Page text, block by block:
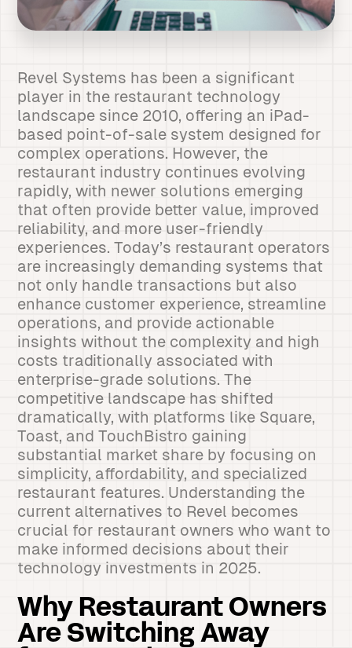
Revel Systems has been a significant
player in the restaurant technology
landscape since 2010, offering an iPad-
based point-of-sale system designed for
complex operations. However, the
restaurant industry continues evolving
rapidly, with newer solutions emerging
that often provide better value, improved
reliability, and more user-friendly
experiences. Today’s restaurant operators
are increasingly demanding systems that
not only handle transactions but also
enhance customer experience, streamline
operations, and provide actionable
insights without the complexity and high
costs traditionally associated with
enterprise-grade solutions. The
competitive landscape has shifted
dramatically, with platforms like Square,
Toast, and TouchBistro gaining
substantial market share by focusing on
simplicity, affordability, and specialized
restaurant features. Understanding the
current alternatives to Revel becomes
crucial for restaurant owners who want to
make informed decisions about their
technology investments in 2025.
Why Restaurant Owners
Are Switching Away